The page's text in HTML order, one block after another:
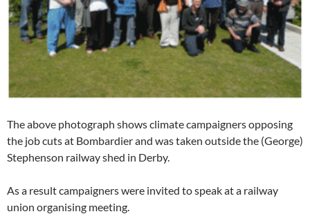
The above photograph shows climate campaigners opposing
the job cuts at Bombardier and was taken outside the (George)
Stephenson railway shed in Derby.
As a result campaigners were invited to speak at a railway
union organising meeting.